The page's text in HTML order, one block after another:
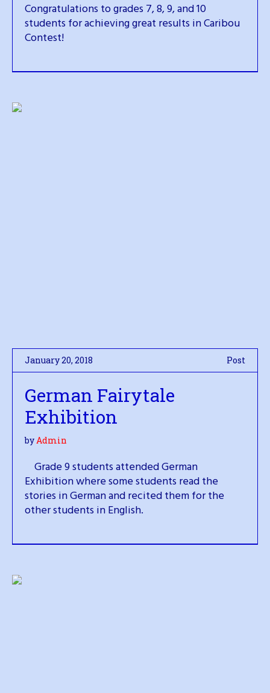
Congratulations to grades 7, 8, 9, and 10
students for achieving great results in Caribou
Contest!
January 20, 2018 Post
German Fairytale
Exhibition
byAdmin
Grade 9 students attended German
Exhibition where some students read the
stories in German and recited them for the
other students in English.